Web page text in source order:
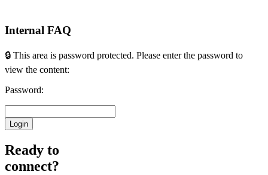
Internal FAQ
🔒 This area is password protected. Please enter the password to
view the content:
Password:
Ready to
connect?